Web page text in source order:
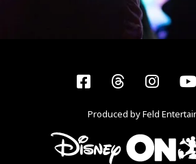
Facebook
Threads
Produced by Feld